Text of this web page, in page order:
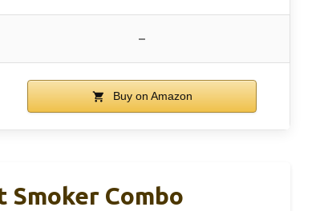
–
Buy on Amazon
Combo